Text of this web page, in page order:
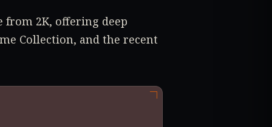
from 2K, offering deep
Collection, and the recent